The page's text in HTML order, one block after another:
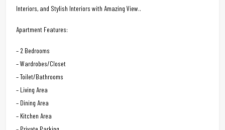
Interiors, and Stylish Interiors with Amazing View..
Apartment Features:
– 2 Bedrooms
– Wardrobes/Closet
– Toilet/Bathrooms
– Living Area
– Dining Area
– Kitchen Area